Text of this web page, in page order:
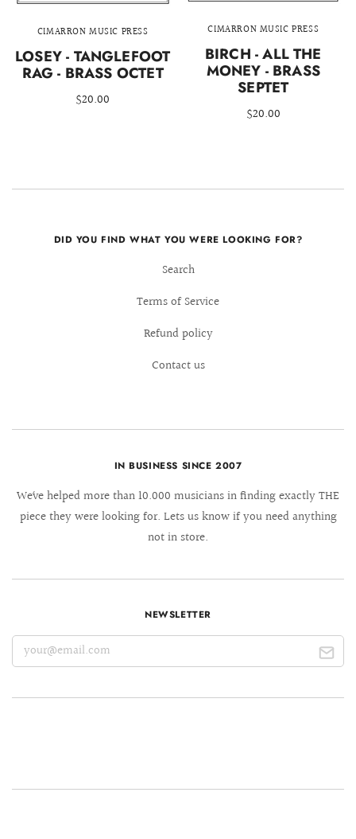
CIMARRON MUSIC PRESS
LOSEY - TANGLEFOOT
RAG - BRASS OCTET
$20.00
CIMARRON MUSIC PRESS
BIRCH - ALL THE
MONEY - BRASS
SEPTET
$20.00
DID YOU FIND WHAT YOU WERE LOOKING FOR?
Search
Terms of Service
Refund policy
Contact us
IN BUSINESS SINCE 2007
We´ve helped more than 10.000 musicians in finding exactly THE
piece they were looking for. Lets us know if you need anything
not in store.
NEWSLETTER